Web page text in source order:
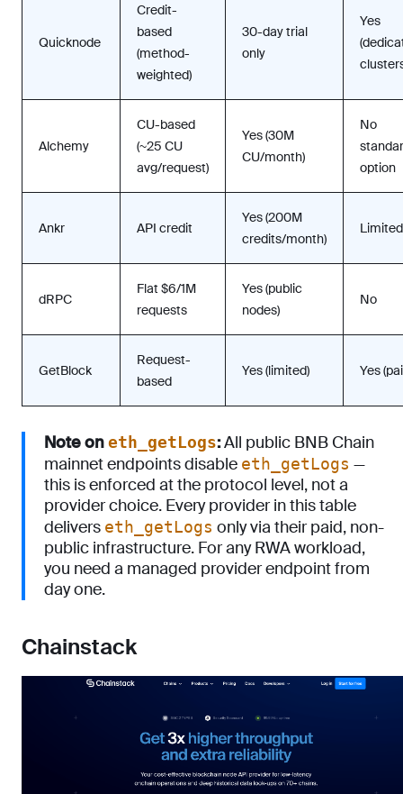
Quicknode
Credit-
based
(method-
weighted)
30-day trial
only
Yes
Alchemy
CU-based
(~25 CU
avg/request)
Yes (30M
CU/month)
No
option
Ankr API credit
Yes (200M
credits/month)
Limited
dRPC
Flat $6/1M
requests
Yes (public
nodes)
No
GetBlock
Request-
based
Yes (limited) Yes
Note oneth_getLogs:All public BNB Chain
mainnet endpoints disable eth_getLogs —
this is enforced at the protocol level, not a
provider choice. Every provider in this table
delivers eth_getLogs only via their paid, non-
public infrastructure. For any RWA workload,
you need a managed provider endpoint from
day one.
Chainstack